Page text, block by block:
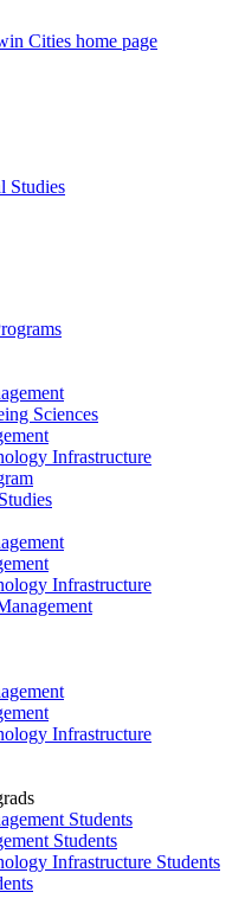
Cities home page
Studies
Sciences
Infrastructure
Infrastructure
Infrastructure
Students
Students
Infrastructure Students